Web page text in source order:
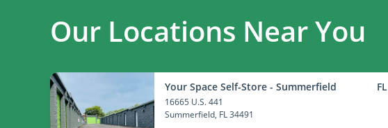
Our Locations Near You
Your Space Self-Store - Summerfield FL
16665 U.S. 441
Summerfield, FL 34491